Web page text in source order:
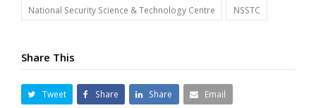
National Security Science & Technology Centre
NSSTC
Share This
Tweet Share Share Email